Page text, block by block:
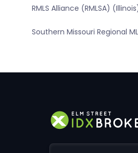
RMLS Alliance (RMLSA)
Southern Missouri Regional